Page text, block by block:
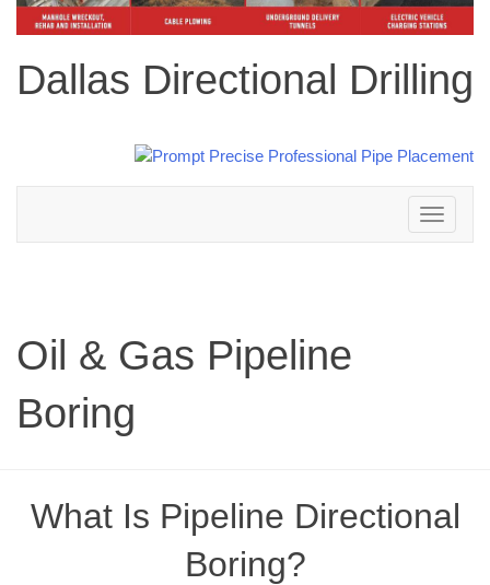
Dallas Directional Drilling
Toggle
navigation
Oil & Gas Pipeline
Boring
What Is Pipeline Directional
Boring?